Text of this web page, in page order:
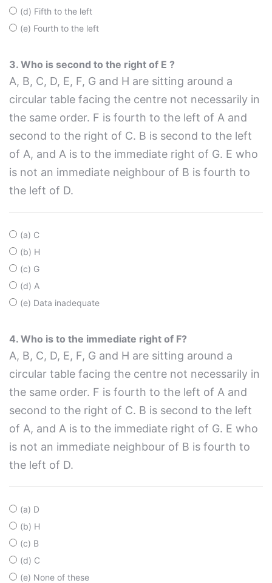
(d) Fifth to the left
(e) Fourth to the left
3. Who is second to the right of E ?
A, B, C, D, E, F, G and H are sitting around a
circular table facing the centre not necessarily in
the same order. F is fourth to the left of A and
second to the right of C. B is second to the left
of A, and A is to the immediate right of G. E who
is not an immediate neighbour of B is fourth to
the left of D.
(a) C
(b) H
(c) G
(d) A
(e) Data inadequate
4. Who is to the immediate right of F?
A, B, C, D, E, F, G and H are sitting around a
circular table facing the centre not necessarily in
the same order. F is fourth to the left of A and
second to the right of C. B is second to the left
of A, and A is to the immediate right of G. E who
is not an immediate neighbour of B is fourth to
the left of D.
(a) D
(b) H
(c) B
(d) C
(e) None of these